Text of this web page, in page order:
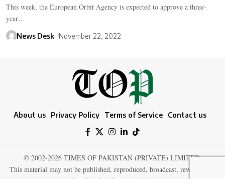
This week, the European Orbit Agency is expected to approve a three-
year…
News Desk November 22, 2022
About us Privacy Policy Terms of Service Contact us
© 2002-2026 TIMES OF PAKISTAN (PRIVATE) LIMITED.
This material may not be published, reproduced, broadcast, rewritten, or